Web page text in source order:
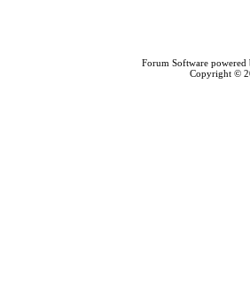
Forum Software
Copyright ©